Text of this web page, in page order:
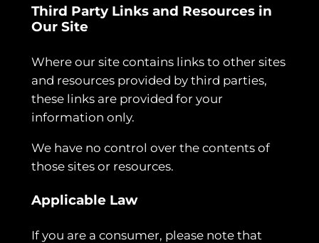
Third Party Links and Resources in
Our Site
Where our site contains links to other sites
and resources provided by third parties,
these links are provided for your
information only.
We have no control over the contents of
those sites or resources.
Applicable Law
If you are a consumer, please note that